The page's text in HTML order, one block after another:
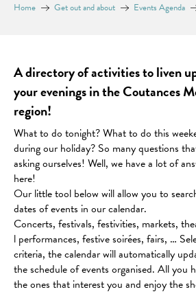
Home Get out and about Events Agenda
A directory of activities to liven
your evenings in the Coutances
region!
What to do tonight? What to do this
during our holiday? So many questions
asking ourselves! Well, we have a lot of
here!
Our little tool below will allow you to
dates of events in our calendar.
Concerts, festivals, festivities, markets,
l performances, festive soirées, fairs, …
criteria, the calendar will automatically
the schedule of events organised. All you
the ones that interest you and enjoy the